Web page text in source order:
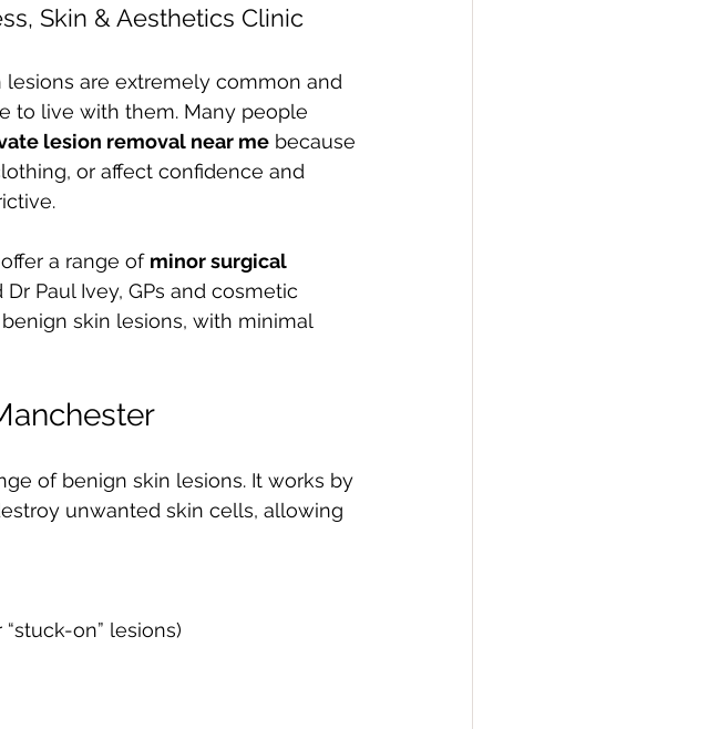
Skin & Aesthetics Clinic
are extremely common and
to live with them. Many people
lesion removal near me because
or affect confidence and
a range of minor surgical
Paul Ivey, GPs and cosmetic
skin lesions, with minimal
of benign skin lesions. It works by
unwanted skin cells, allowing
on” lesions)